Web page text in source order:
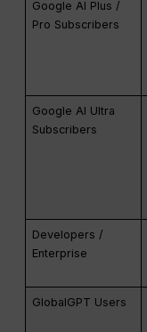
Google AI Plus /
Pro Subscribers
Google AI Ultra
Subscribers
Developers /
Enterprise
GlobalGPT Users